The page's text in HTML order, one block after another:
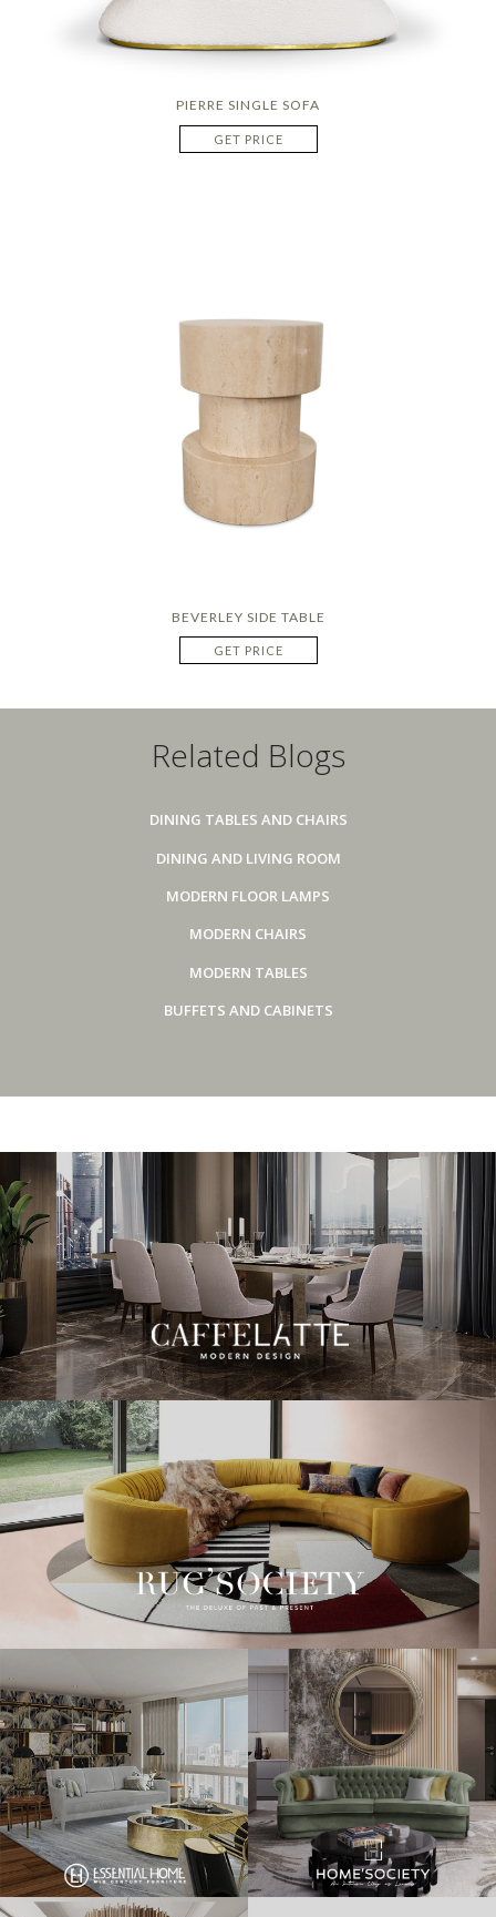
PIERRE SINGLE SOFA
GET PRICE
BEVERLEY SIDE TABLE
GET PRICE
Related Blogs
DINING TABLES AND CHAIRS
DINING AND LIVING ROOM
MODERN FLOOR LAMPS
MODERN CHAIRS
MODERN TABLES
BUFFETS AND CABINETS